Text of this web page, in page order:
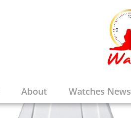
About Watches News